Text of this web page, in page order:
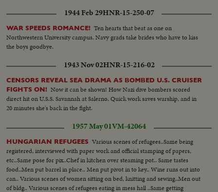
1944 Feb 29HNR-15-250-07
WAR SPEEDS ROMANCE! Ten hearts that beat as one on
Northwestern University campus. Navy grads take brides who have to kiss
the boys goodbye.
1943 Nov 02HNR-15-216-02
CENSORS REVEAL SEA DRAMA AS BOMBED U.S. CRUISER
FIGHTS ON! Now it can be shown! How Nazi dive bombers scored
direct hit on U.S.S. Savannah at Salerno. Quick work saves warship, and in
20 minutes she's back in the fight.
1957 May 01VM-42064
HUNGARIAN REFUGEES Various scenes of refugees..Same being
registered, interviewed with paper work and official stamping of papers,
etc..Same pose for pix..Chef in kitchen over steaming pot.. Same tastes
food..Men put barrel in place.. Men put pivot in to key.. Wine runs out into
can.. Various scenes of women sitting on bed, knitting and sewing..Men out
of bldg.. Various scenes of refugees eating in mess hall ..Same getting